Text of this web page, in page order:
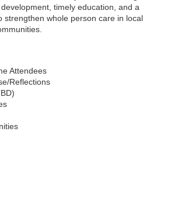
timely education, and a
strengthen whole person care in local
Attendees
Reflections